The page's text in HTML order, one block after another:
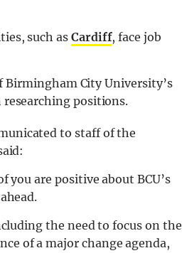
such as Cardiff, face job
Birmingham City University’s
positions.
to staff of the
are positive about BCU’s
the need to focus on the
of a major change agenda,